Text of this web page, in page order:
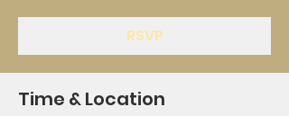
RSVP
Time & Location